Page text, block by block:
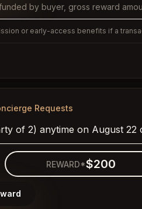
by buyer, gross reward
or early-access benefits if a
Requests
of 2) anytime on August 22
REWARD*$200